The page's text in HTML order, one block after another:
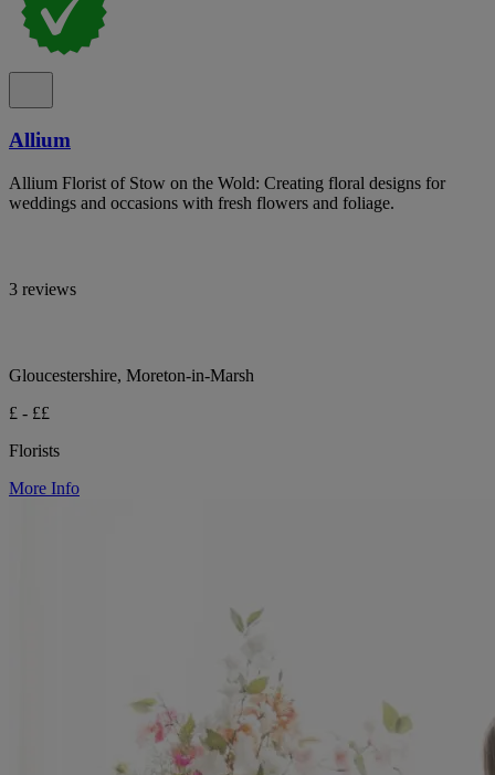
Allium
Allium Florist of Stow on the Wold: Creating floral designs for
weddings and occasions with fresh flowers and foliage.
3 reviews
Gloucestershire, Moreton-in-Marsh
£ - ££
Florists
More Info